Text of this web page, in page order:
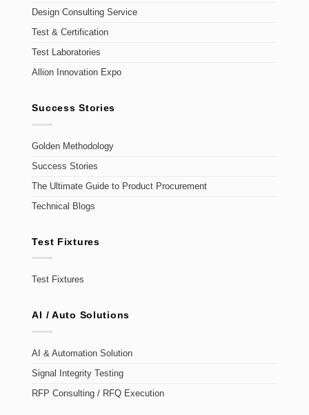
Design Consulting Service
Test & Certification
Test Laboratories
Allion Innovation Expo
Success Stories
Golden Methodology
Success Stories
The Ultimate Guide to Product Procurement
Technical Blogs
Test Fixtures
Test Fixtures
AI / Auto Solutions
AI & Automation Solution
Signal Integrity Testing
RFP Consulting / RFQ Execution